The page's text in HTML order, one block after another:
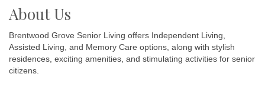
About Us
Brentwood Grove Senior Living offers Independent Living,
Assisted Living, and Memory Care options, along with stylish
residences, exciting amenities, and stimulating activities for senior
citizens.